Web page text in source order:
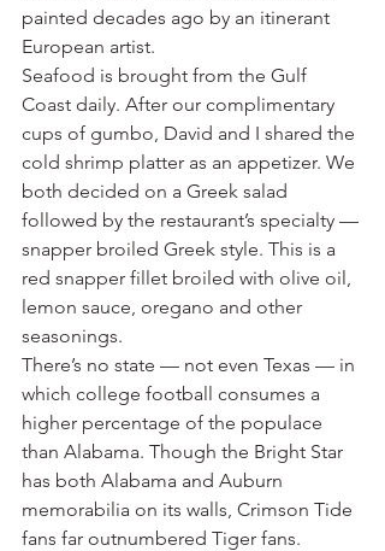
painted decades ago by an itinerant
European artist.
Seafood is brought from the Gulf
Coast daily. After our complimentary
cups of gumbo, David and I shared the
cold shrimp platter as an appetizer. We
both decided on a Greek salad
followed by the restaurant’s specialty —
snapper broiled Greek style. This is a
red snapper fillet broiled with olive oil,
lemon sauce, oregano and other
seasonings.
There’s no state — not even Texas — in
which college football consumes a
higher percentage of the populace
than Alabama. Though the Bright Star
has both Alabama and Auburn
memorabilia on its walls, Crimson Tide
fans far outnumbered Tiger fans.